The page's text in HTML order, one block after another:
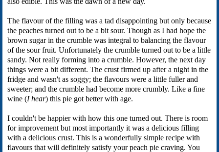
The flavour of the filling was a tad disappointing but only because
the peaches turned out to be a bit sour. Though as I had hope the
brown sugar in the crumble was integral to balancing the flavour
of the sour fruit. Unfortunately the crumble turned out to be a little
sandy. Not really forming into a crumble. However, the next day
things were a bit different. The crust firmed up after a night in the
fridge and wasn't as soggy; the flavours were a little fuller and
sweeter; and the crumble had become more crumbly. Like a fine
wine (I hear) this pie got better with age.
I couldn't be happier with how this one turned out. There is room
for improvement but most importantly it was a delicious filling
with a delicious crust. This is a wonderfully simple recipe with
flavours that will definitely satisfy your peach pie craving. You